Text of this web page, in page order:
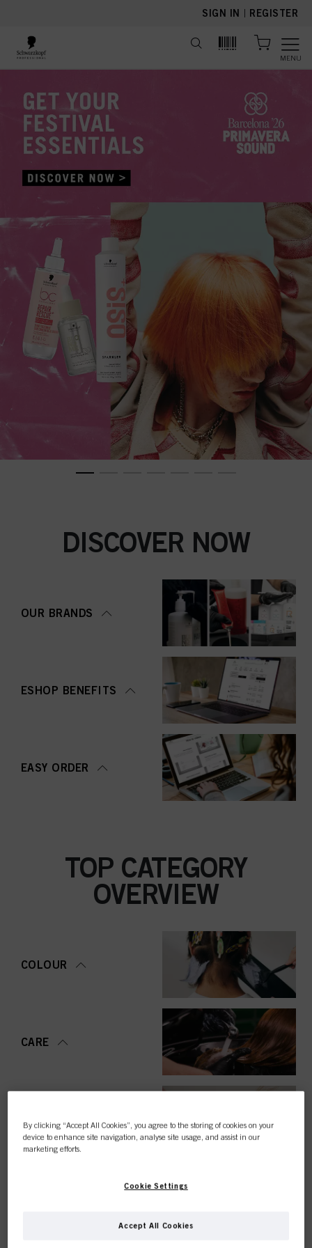
SIGN IN | REGISTER
MENU
DISCOVER NOW
OUR BRANDS
ESHOP BENEFITS
EASY ORDER
TOP CATEGORY
OVERVIEW
COLOUR
CARE
STYLING
By clicking “Accept All Cookies”, you agree to the storing of cookies on your
device to enhance site navigation, analyse site usage, and assist in our
marketing efforts.
Cookie Settings
Accept All Cookies